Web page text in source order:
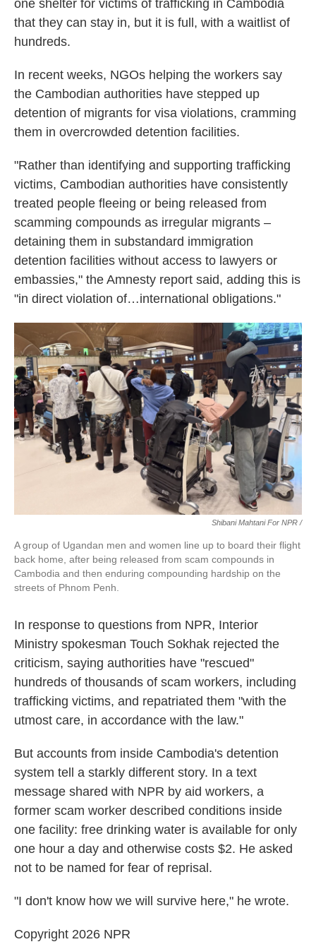
one shelter for victims of trafficking in Cambodia
that they can stay in, but it is full, with a waitlist of
hundreds.
In recent weeks, NGOs helping the workers say
the Cambodian authorities have stepped up
detention of migrants for visa violations, cramming
them in overcrowded detention facilities.
"Rather than identifying and supporting trafficking
victims, Cambodian authorities have consistently
treated people fleeing or being released from
scamming compounds as irregular migrants –
detaining them in substandard immigration
detention facilities without access to lawyers or
embassies," the Amnesty report said, adding this is
"in direct violation of…international obligations."
Shibani Mahtani For NPR /
A group of Ugandan men and women line up to board their flight
back home, after being released from scam compounds in
Cambodia and then enduring compounding hardship on the
streets of Phnom Penh.
In response to questions from NPR, Interior
Ministry spokesman Touch Sokhak rejected the
criticism, saying authorities have "rescued"
hundreds of thousands of scam workers, including
trafficking victims, and repatriated them "with the
utmost care, in accordance with the law."
But accounts from inside Cambodia's detention
system tell a starkly different story. In a text
message shared with NPR by aid workers, a
former scam worker described conditions inside
one facility: free drinking water is available for only
one hour a day and otherwise costs $2. He asked
not to be named for fear of reprisal.
"I don't know how we will survive here," he wrote.
Copyright 2026 NPR